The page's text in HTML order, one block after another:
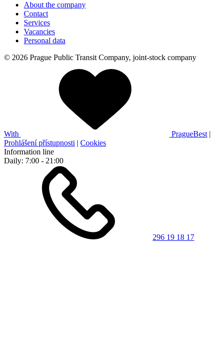
About the company
Contact
Services
Vacancies
Personal data
© 2026 Prague Public Transit Company, joint-stock company
With PragueBest |
Prohlášení přístupnosti | Cookies
Information line
Daily: 7:00 - 21:00
296 19 18 17